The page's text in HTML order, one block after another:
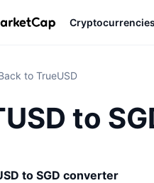
Cryptocurrencies
to TrueUSD
to
to SGD converter